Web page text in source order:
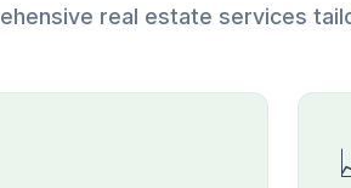
real estate services